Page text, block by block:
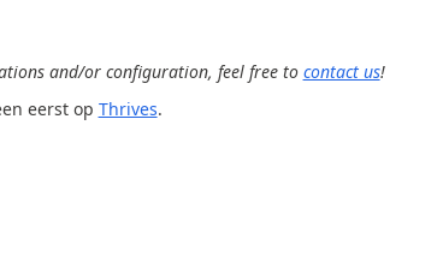
and/or configuration, feel free to contact us!
eerst op Thrives.